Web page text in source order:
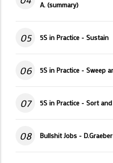
A. (summary)
05 5S in Practice - Sustain
06 5S in Practice - Sweep
07 5S in Practice - Sort
08 Bullshit Jobs -